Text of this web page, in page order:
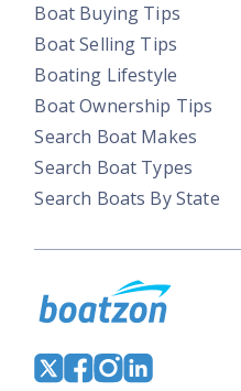
Boat Buying Tips
Boat Selling Tips
Boating Lifestyle
Boat Ownership Tips
Search Boat Makes
Search Boat Types
Search Boats By State